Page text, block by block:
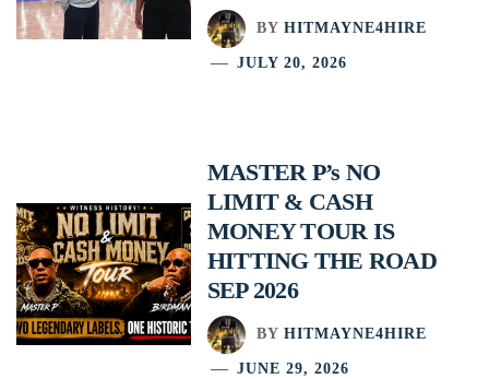
BY HITMAYNE4HIRE
JULY 20, 2026
MASTER P’s NO
LIMIT & CASH
MONEY TOUR IS
HITTING THE ROAD
SEP 2026
BY HITMAYNE4HIRE
JUNE 29, 2026